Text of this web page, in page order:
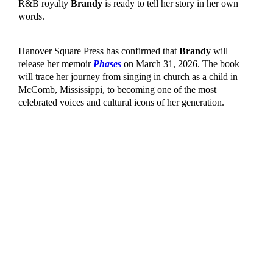
R&B royalty Brandyis ready to tell her story in her own
words.
Hanover Square Press has confirmed thatBrandywill
release her memoirPhaseson March 31, 2026. The book
will trace her journey from singing in church as a child in
McComb, Mississippi, to becoming one of the most
celebrated voices and cultural icons of her generation.